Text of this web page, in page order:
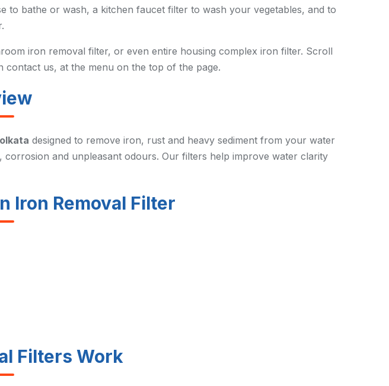
bathe or wash, a kitchen faucet filter to wash your vegetables, and to
iron removal filter, or even entire housing complex iron filter. Scroll
us, at the menu on the top of the page.
designed to remove iron, rust and heavy sediment from your water
and unpleasant odours. Our filters help improve water clarity
Iron Removal Filter
Filters Work